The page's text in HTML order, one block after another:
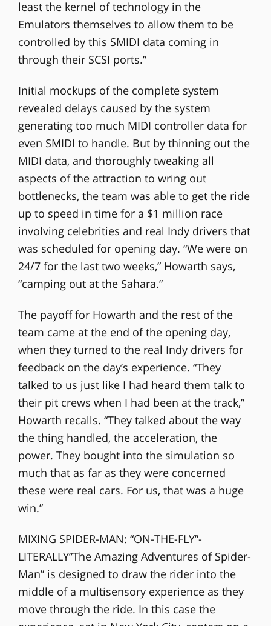
least the kernel of technology in the
Emulators themselves to allow them to be
controlled by this SMIDI data coming in
through their SCSI ports.”
Initial mockups of the complete system
revealed delays caused by the system
generating too much MIDI controller data for
even SMIDI to handle. But by thinning out the
MIDI data, and thoroughly tweaking all
aspects of the attraction to wring out
bottlenecks, the team was able to get the ride
up to speed in time for a $1 million race
involving celebrities and real Indy drivers that
was scheduled for opening day. “We were on
24/7 for the last two weeks,” Howarth says,
“camping out at the Sahara.”
The payoff for Howarth and the rest of the
team came at the end of the opening day,
when they turned to the real Indy drivers for
feedback on the day’s experience. “They
talked to us just like I had heard them talk to
their pit crews when I had been at the track,”
Howarth recalls. “They talked about the way
the thing handled, the acceleration, the
power. They bought into the simulation so
much that as far as they were concerned
these were real cars. For us, that was a huge
win.”
MIXING SPIDER-MAN: “ON-THE-FLY”-
LITERALLY”The Amazing Adventures of Spider-
Man” is designed to draw the rider into the
middle of a multisensory experience as they
move through the ride. In this case the